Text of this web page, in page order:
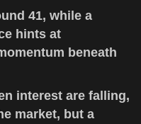
41, while a
hints at
beneath
interest are falling,
market, but a